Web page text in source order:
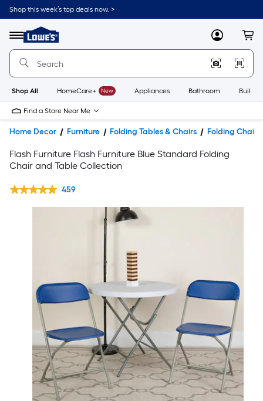
Shop this week’s top deals now. >
Menu
Link
to
Home
Home
Page
MyLowes
Shop All HomeCare+ New Appliances Bathroom
Find a Store Near Me
Home Decor Furniture Folding Tables & Chairs Folding Chairs
Flash Furniture Flash Furniture Blue Standard Folding
Chair and Table Collection
459